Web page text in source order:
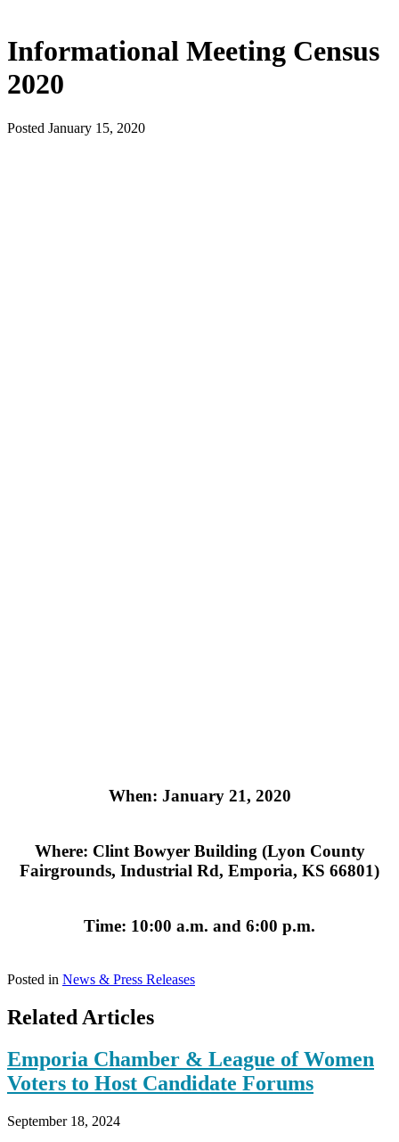
Informational Meeting Census
2020
Posted January 15, 2020
When: January 21, 2020
Where: Clint Bowyer Building (Lyon County
Fairgrounds, Industrial Rd, Emporia, KS 66801)
Time: 10:00 a.m. and 6:00 p.m.
Posted in News & Press Releases
Related Articles
Emporia Chamber & League of Women
Voters to Host Candidate Forums
September 18, 2024